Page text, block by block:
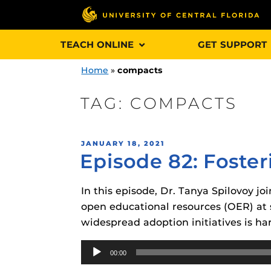
TEACH ONLINE GET SUPPORT
Updates
games,
designed to
Obojobois
interface
Home »compacts
TAG: COMPACTS
POSTED
ON
JANUARY 18, 2021
Episode 82:
In this episode, Dr. Tanya Spilovoy
open educational resources (OER)
widespread adoption initiatives is
Audio
Player
00:00